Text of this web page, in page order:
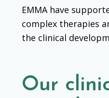
EMMA have
complex therapies
the clinical
Our